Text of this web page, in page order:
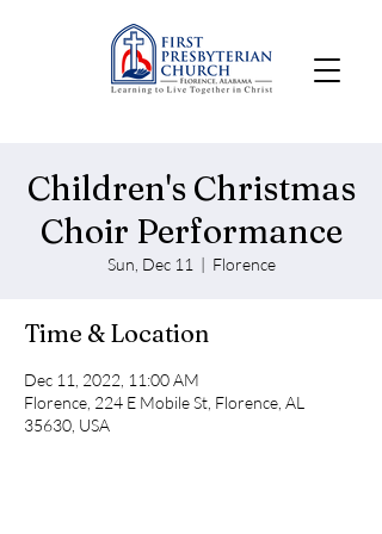
Children's Christmas
Choir Performance
Sun, Dec 11
  |
Florence
Time & Location
Dec 11, 2022, 11:00 AM
Florence, 224 E Mobile St, Florence, AL
35630, USA